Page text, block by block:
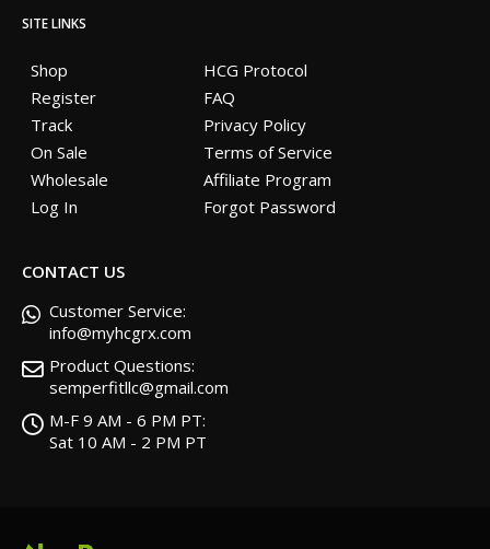
SITE LINKS
Shop
Register
Track
On Sale
Wholesale
Log In
HCG Protocol
FAQ
Privacy Policy
Terms of Service
Affiliate Program
Forgot Password
CONTACT US
Customer Service:
info@myhcgrx.com
Product Questions:
semperfitllc@gmail.com
M-F 9 AM - 6 PM PT:
Sat 10 AM - 2 PM PT